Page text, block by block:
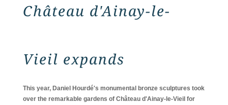
Château d'Ainay-le-
Vieil expands
This year, Daniel Hourdé's monumental bronze sculptures took
over the remarkable gardens of Château d'Ainay-le-Vieil for